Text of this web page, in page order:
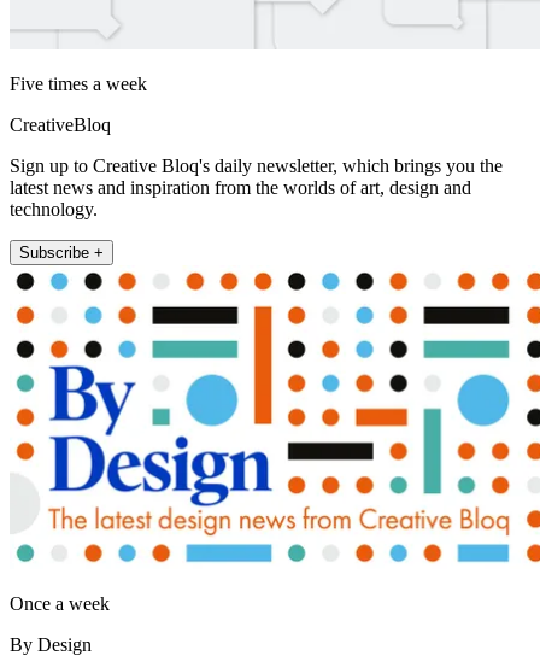
Five times a week
CreativeBloq
Sign up to Creative Bloq's daily newsletter, which brings you the
latest news and inspiration from the worlds of art, design and
technology.
Subscribe +
Once a week
By Design